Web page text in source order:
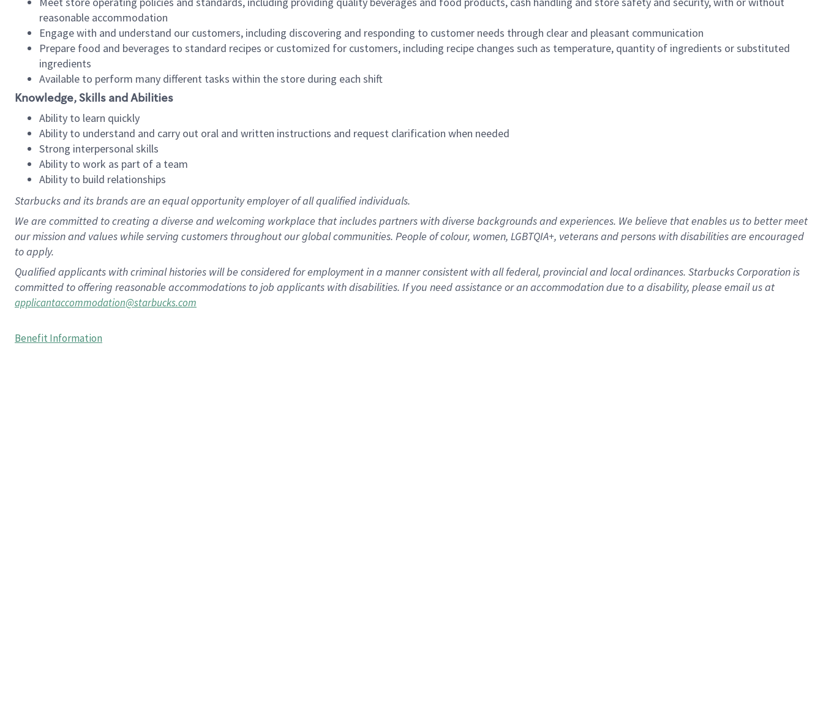
reasonable accommodation
Engage with and understand our customers, including discovering and responding to customer needs through clear and pleasant communication
Prepare food and beverages to standard recipes or customized for customers, including recipe changes such as temperature, quantity of ingredients or substituted
ingredients
Available to perform many different tasks within the store during each shift
Knowledge, Skills and Abilities
Ability to learn quickly
Ability to understand and carry out oral and written instructions and request clarification when needed
Strong interpersonal skills
Ability to work as part of a team
Ability to build relationships
Starbucks and its brands are an equal opportunity employer of all qualified individuals.
We are committed to creating a diverse and welcoming workplace that includes partners with diverse backgrounds and experiences. We believe that enables us to better meet
our mission and values while serving customers throughout our global communities. People of colour, women, LGBTQIA+, veterans and persons with disabilities are encouraged
to apply.
Qualified applicants with criminal histories will be considered for employment in a manner consistent with all federal, provincial and local ordinances. Starbucks Corporation is
committed to offering reasonable accommodations to job applicants with disabilities. If you need assistance or an accommodation due to a disability, please email us at
applicantaccommodation@starbucks.com
Benefit Information